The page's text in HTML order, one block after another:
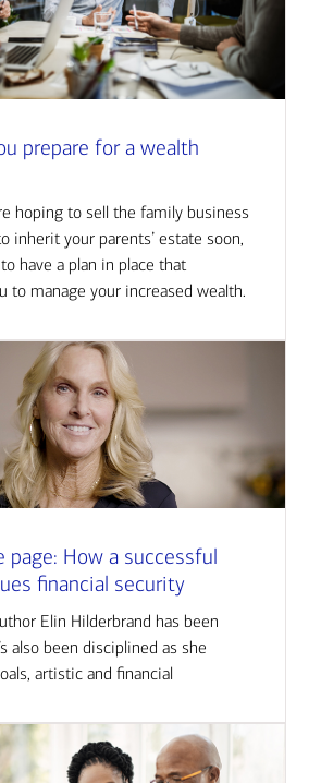
prepare for a wealth
hoping to sell the family business
inherit your parents’ estate soon,
have a plan in place that
to manage your increased wealth.
page: How a successful
financial security
Elin Hilderbrand has been
also been disciplined as she
artistic and financial